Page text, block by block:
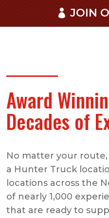
JOIN
Award
Decades of
No matter your
a Hunter Truck
locations across the
of nearly 1,000
that are ready to